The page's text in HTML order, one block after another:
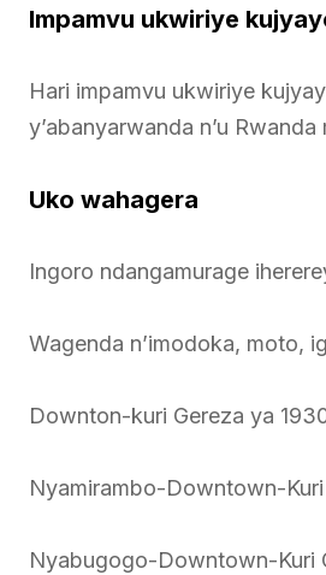
Impamvu ukwiriye
Hari impamvu ukwiriye
y’abanyarwanda n’u
Uko wahagera
Ingoro ndangamurage
Wagenda n’imodoka, moto,
Downton-kuri Gereza ya
Nyamirambo-Downtown-
Nyabugogo-Downtown-Kuri